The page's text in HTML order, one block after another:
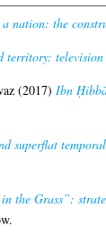
nation: the
territory:
(2017) Ibn
superflat
in the Grass”: